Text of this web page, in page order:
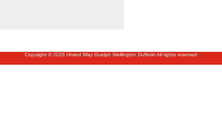
Copyright © 2026 United Way Guelph Wellington Dufferin All rights reserved